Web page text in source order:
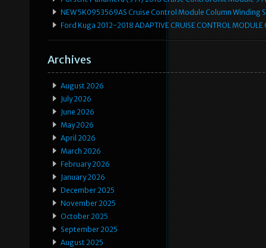
NEW 5K0953569AS Cruise Control Module Column Winding
Ford Kuga 2012-2018 ADAPTIVE CRUISE CONTROL
Archives
August 2026
July 2026
June 2026
May 2026
April 2026
March 2026
February 2026
January 2026
December 2025
November 2025
October 2025
September 2025
August 2025